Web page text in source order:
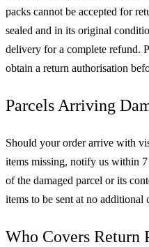
packs cannot be accepted for
sealed and in its original
delivery for a complete refund.
obtain a return authorisation
Parcels Arriving
Should your order arrive with
items missing, notify us within
of the damaged parcel or its
items to be sent at no additional
Who Covers Return